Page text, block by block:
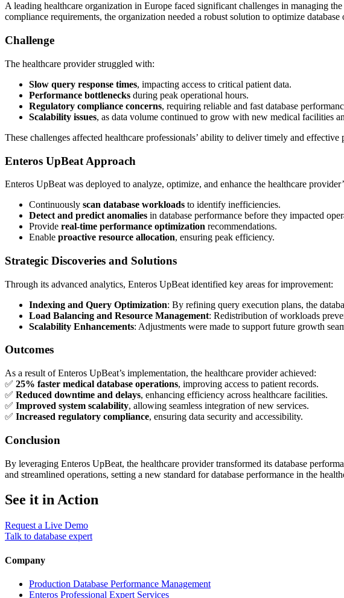
A leading healthcare organization in Europe faced significant challenges in managing
compliance requirements, the organization needed a robust solution to optimize
Challenge
The healthcare provider struggled with:
Slow query response times, impacting access to critical patient data.
Performance bottlenecks during peak operational hours.
Regulatory compliance concerns, requiring reliable and fast database
Scalability issues, as data volume continued to grow with new medical facilities
These challenges affected healthcare professionals’ ability to deliver timely and effective
Enteros UpBeat Approach
Enteros UpBeat was deployed to analyze, optimize, and enhance the healthcare
Continuously scan database workloads to identify inefficiencies.
Detect and predict anomalies in database performance before they impacted
Provide real-time performance optimization recommendations.
Enable proactive resource allocation, ensuring peak efficiency.
Strategic Discoveries and Solutions
Through its advanced analytics, Enteros UpBeat identified key areas for improvement:
Indexing and Query Optimization: By refining query execution plans, the
Load Balancing and Resource Management: Redistribution of workloads
Scalability Enhancements: Adjustments were made to support future growth
Outcomes
As a result of Enteros UpBeat’s implementation, the healthcare provider achieved:
✅ 25% faster medical database operations, improving access to patient records.
✅ Reduced downtime and delays, enhancing efficiency across healthcare facilities.
✅ Improved system scalability, allowing seamless integration of new services.
✅ Increased regulatory compliance, ensuring data security and accessibility.
Conclusion
By leveraging Enteros UpBeat, the healthcare provider transformed its database
and streamlined operations, setting a new standard for database performance in the
See it in Action
Request a Live Demo
Talk to database expert
Company
Production Database Performance Management
Enteros Professional Expert Services